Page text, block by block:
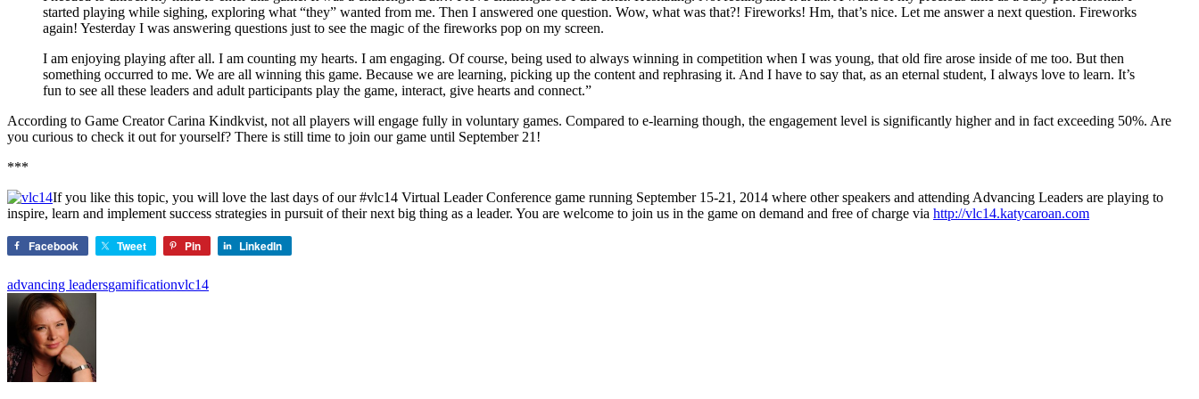
started playing while sighing, exploring what “they” wanted from me. Then I answered one question. Wow, what was that?! Fireworks! Hm, that’s nice. Let me answer a next question. Fireworks
again! Yesterday I was answering questions just to see the magic of the fireworks pop on my screen.
I am enjoying playing after all. I am counting my hearts. I am engaging. Of course, being used to always winning in competition when I was young, that old fire arose inside of me too. But then
something occurred to me. We are all winning this game. Because we are learning, picking up the content and rephrasing it. And I have to say that, as an eternal student, I always love to learn. It’s
fun to see all these leaders and adult participants play the game, interact, give hearts and connect.”
According to Game Creator Carina Kindkvist, not all players will engage fully in voluntary games. Compared to e-learning though, the engagement level is significantly higher and in fact exceeding 50%. Are
you curious to check it out for yourself? There is still time to join our game until September 21!
***
If you like this topic, you will love the last days of our #vlc14 Virtual Leader Conference game running September 15-21, 2014 where other speakers and attending Advancing Leaders are playing to
inspire, learn and implement success strategies in pursuit of their next big thing as a leader. You are welcome to join us in the game on demand and free of charge via http://vlc14.katycaroan.com
Facebook Tweet Pin LinkedIn
advancing leadersgamificationvlc14